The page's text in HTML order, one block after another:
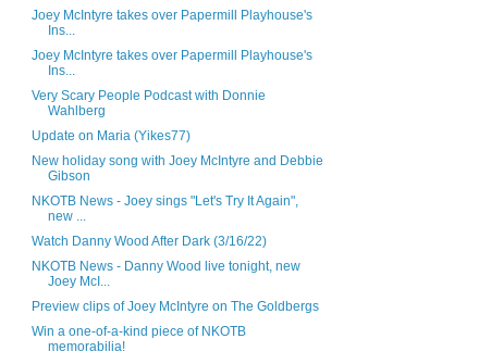
Joey McIntyre takes over Papermill Playhouse's
Ins...
Joey McIntyre takes over Papermill Playhouse's
Ins...
Very Scary People Podcast with Donnie
Wahlberg
Update on Maria (Yikes77)
New holiday song with Joey McIntyre and Debbie
Gibson
NKOTB News - Joey sings "Let's Try It Again",
new ...
Watch Danny Wood After Dark (3/16/22)
NKOTB News - Danny Wood live tonight, new
Joey McI...
Preview clips of Joey McIntyre on The Goldbergs
Win a one-of-a-kind piece of NKOTB
memorabilia!